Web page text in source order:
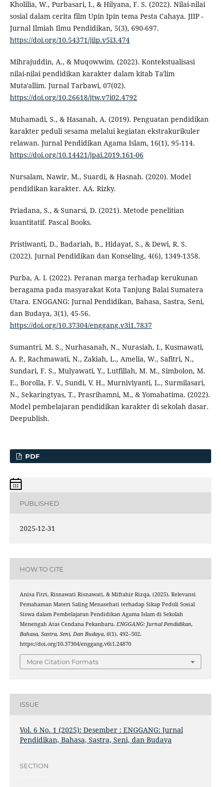
Kholilia, W., Purbasari, I., & Hilyana, F. S. (2022). Nilai-nilai
sosial dalam cerita film Upin Ipin tema Pesta Cahaya. JIIP -
Jurnal Ilmiah Ilmu Pendidikan, 5(3), 690-697.
https://doi.org/10.54371/jiip.v5i3.474
Mihrajuddin, A., & Muqowwim. (2022). Kontekstualisasi
nilai-nilai pendidikan karakter dalam kitab Ta'lim
Muta'allim. Jurnal Tarbawi, 07(02).
https://doi.org/10.26618/jtw.v7i02.4792
Muhamadi, S., & Hasanah, A. (2019). Penguatan pendidikan
karakter peduli sesama melalui kegiatan ekstrakurikuler
relawan. Jurnal Pendidikan Agama Islam, 16(1), 95-114.
https://doi.org/10.14421/jpai.2019.161-06
Nursalam, Nawir, M., Suardi, & Hasnah. (2020). Model
pendidikan karakter. AA. Rizky.
Priadana, S., & Sunarsi, D. (2021). Metode penelitian
kuantitatif. Pascal Books.
Pristiwanti, D., Badariah, B., Hidayat, S., & Dewi, R. S.
(2022). Jurnal Pendidikan dan Konseling, 4(6), 1349-1358.
Purba, A. I. (2022). Peranan marga terhadap kerukunan
beragama pada masyarakat Kota Tanjung Balai Sumatera
Utara. ENGGANG: Jurnal Pendidikan, Bahasa, Sastra, Seni,
dan Budaya, 3(1), 45-56.
https://doi.org/10.37304/enggang.v3i1.7837
Sumantri, M. S., Nurhasanah, N., Nurasiah, I., Kusmawati,
A. P., Rachmawati, N., Zakiah, L., Amelia, W., Safitri, N.,
Sundari, F. S., Mulyawati, Y., Lutfillah, M. M., Simbolon, M.
E., Borolla, F. V., Sundi, V. H., Murniviyanti, L., Surmilasari,
N., Sekaringtyas, T., Prasrihamni, M., & Yomahatima. (2022).
Model pembelajaran pendidikan karakter di sekolah dasar.
Deepublish.
PDF
PUBLISHED
2025-12-31
HOW TO CITE
Anisa Fitri, Risnawati Risnawati, & Miftahir Rizqa. (2025). Relevansi
Pemahaman Materi Saling Menasehati terhadap Sikap Peduli Sosial
Siswa dalam Pembelajaran Pendidikan Agama Islam di Sekolah
Menengah Atas Cendana Pekanbaru. ENGGANG: Jurnal Pendidikan,
Bahasa, Sastra, Seni, Dan Budaya, 6(1), 492–502.
https://doi.org/10.37304/enggang.v6i1.24870
More Citation Formats
ISSUE
Vol. 6 No. 1 (2025): Desember : ENGGANG: Jurnal
Pendidikan, Bahasa, Sastra, Seni, dan Budaya
SECTION